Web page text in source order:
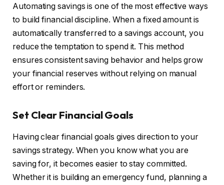
Automating savings is one of the most effective ways
to build financial discipline. When a fixed amount is
automatically transferred to a savings account, you
reduce the temptation to spend it. This method
ensures consistent saving behavior and helps grow
your financial reserves without relying on manual
effort or reminders.
Set Clear Financial Goals
Having clear financial goals gives direction to your
savings strategy. When you know what you are
saving for, it becomes easier to stay committed.
Whether it is building an emergency fund, planning a